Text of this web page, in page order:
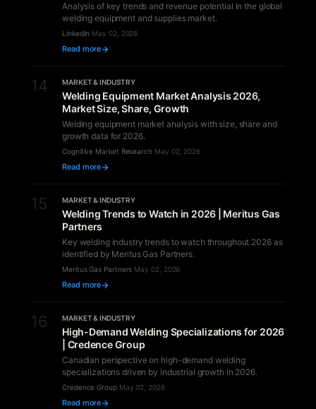
Analysis of key trends and revenue potential in the global
welding equipment and supplies market.
LinkedIn·May 02, 2026
Read more
14 MARKET & INDUSTRY
Welding Equipment Market Analysis 2026,
Market Size, Share, Growth
Welding equipment market analysis with size, share and
growth data for 2026.
Cognitive Market Research·May 02, 2026
Read more
15 MARKET & INDUSTRY
Welding Trends to Watch in 2026 | Meritus Gas
Partners
Key welding industry trends to watch throughout 2026 as
identified by Meritus Gas Partners.
Meritus Gas Partners·May 02, 2026
Read more
16 MARKET & INDUSTRY
High-Demand Welding Specializations for 2026
| Credence Group
Canadian perspective on high-demand welding
specializations driven by industrial growth in 2026.
Credence Group·May 02, 2026
Read more